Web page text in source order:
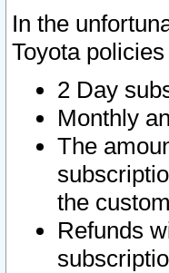
In the
Toyota
2 Day
Monthly
The
the
Refunds